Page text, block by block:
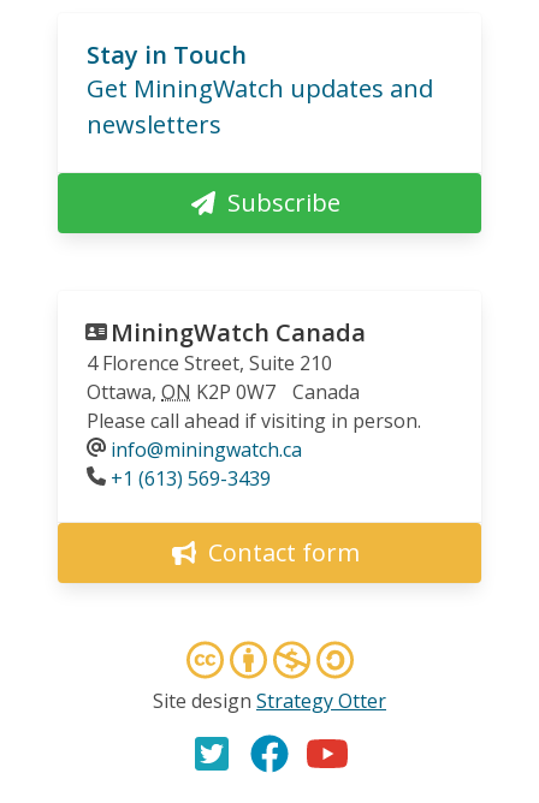
Stay in Touch
Get MiningWatch updates and
newsletters
Subscribe
MiningWatch Canada
4 Florence Street, Suite 210
Ottawa, ON K2P 0W7
Canada
Please call ahead if visiting in person.
info@miningwatch.ca
Phone
+1 (613) 569-3439
Contact form
Site design Strategy Otter